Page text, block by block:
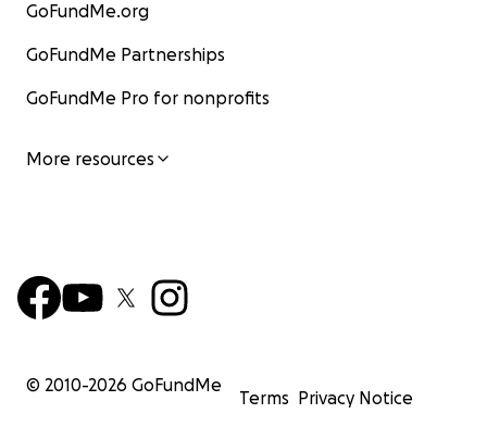
GoFundMe.org
GoFundMe Partnerships
GoFundMe Pro for nonprofits
More resources
© 2010-2026 GoFundMe
Terms Privacy Notice